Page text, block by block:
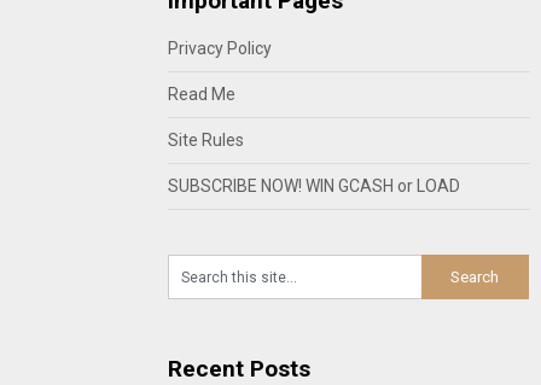
Privacy Policy
Read Me
Site Rules
SUBSCRIBE NOW! WIN GCASH or LOAD
Recent Posts